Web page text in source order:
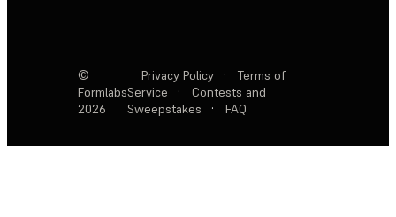
©
Formlabs
2026
Privacy Policy ·
Terms of
Service
·
Contests and
Sweepstakes
· FAQ